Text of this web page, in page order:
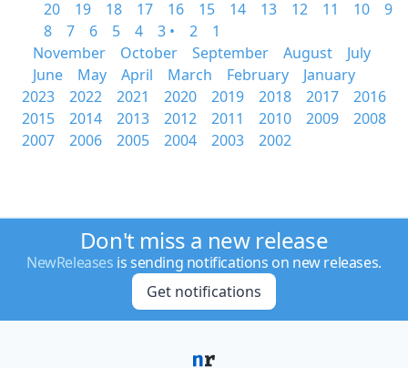
20
19 18 17 16 15 14 13 12 11 10
9
8
7 6 5 4 3 • 2
1
November
October September August
July
June
May April March February
January
2023
2022 2021 2020 2019 2018 2017
2016
2015
2014 2013 2012 2011 2010 2009
2008
2007
2006 2005 2004 2003 2002
Don't miss a new release
NewReleases is sending notifications on new releases.
Get notifications